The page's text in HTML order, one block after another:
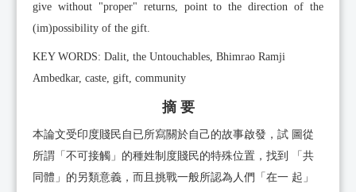
give without "proper" returns, point to the direction of the
(im)possibility of the gift.
KEY WORDS: Dalit, the Untouchables, Bhimrao Ramji
Ambedkar, caste, gift, community
摘 要
本論文受印度賤民自已所寫關於自己的故事啟發，試 圖從
所謂「不可接觸」的種姓制度賤民的特殊位置，找到 「共
同體」的另類意義，而且挑戰一般所認為人們「在一 起」